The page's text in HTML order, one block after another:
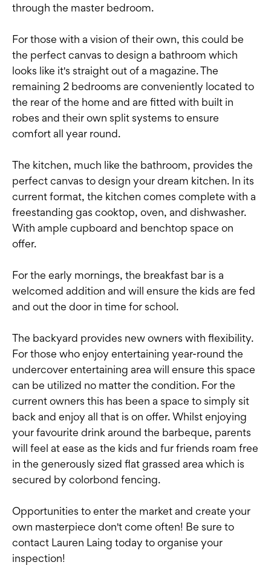
through the master bedroom.
For those with a vision of their own, this could be
the perfect canvas to design a bathroom which
looks like it's straight out of a magazine. The
remaining 2 bedrooms are conveniently located to
the rear of the home and are fitted with built in
robes and their own split systems to ensure
comfort all year round.
The kitchen, much like the bathroom, provides the
perfect canvas to design your dream kitchen. In its
current format, the kitchen comes complete with a
freestanding gas cooktop, oven, and dishwasher.
With ample cupboard and benchtop space on
offer.
For the early mornings, the breakfast bar is a
welcomed addition and will ensure the kids are fed
and out the door in time for school.
The backyard provides new owners with flexibility.
For those who enjoy entertaining year-round the
undercover entertaining area will ensure this space
can be utilized no matter the condition. For the
current owners this has been a space to simply sit
back and enjoy all that is on offer. Whilst enjoying
your favourite drink around the barbeque, parents
will feel at ease as the kids and fur friends roam free
in the generously sized flat grassed area which is
secured by colorbond fencing.
Opportunities to enter the market and create your
own masterpiece don't come often! Be sure to
contact Lauren Laing today to organise your
inspection!